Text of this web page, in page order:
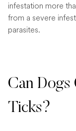
infestation more
from a severe
parasites.
Can Dogs
Ticks?